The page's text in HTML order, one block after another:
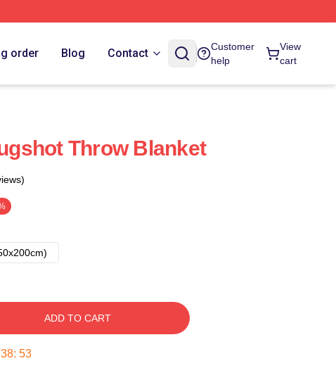
order Blog Contact
Customer
help
View
cart
Throw Blanket
ADD TO CART
38: 52